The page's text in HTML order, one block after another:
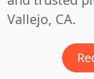
Vallejo, CA.